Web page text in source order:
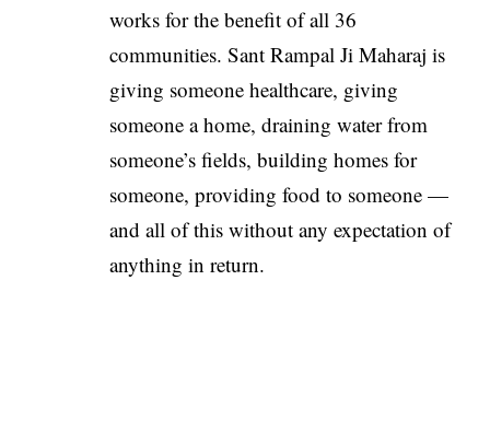
works for the benefit of all 36
communities. Sant Rampal Ji Maharaj is
giving someone healthcare, giving
someone a home, draining water from
someone’s fields, building homes for
someone, providing food to someone —
and all of this without any expectation of
anything in return.